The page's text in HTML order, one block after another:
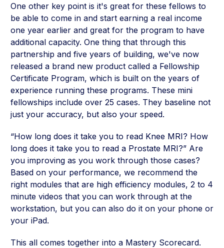
One other key point is it's great for these fellows to
be able to come in and start earning a real income
one year earlier and great for the program to have
additional capacity. One thing that through this
partnership and five years of building, we've now
released a brand new product called a Fellowship
Certificate Program, which is built on the years of
experience running these programs. These mini
fellowships include over 25 cases. They baseline not
just your accuracy, but also your speed.
“How long does it take you to read Knee MRI? How
long does it take you to read a Prostate MRI?” Are
you improving as you work through those cases?
Based on your performance, we recommend the
right modules that are high efficiency modules, 2 to 4
minute videos that you can work through at the
workstation, but you can also do it on your phone or
your iPad.
This all comes together into a Mastery Scorecard.